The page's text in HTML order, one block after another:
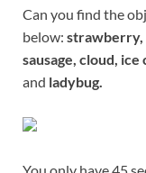
Can you find the
below: strawberry,
sausage, cloud,
and ladybug.